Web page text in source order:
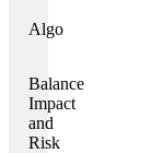
Algo
Balance
Impact
and
Risk